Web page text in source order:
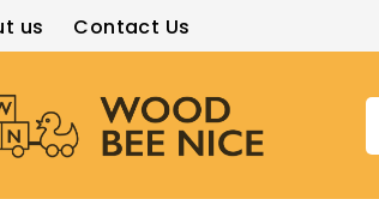
us Contact Us